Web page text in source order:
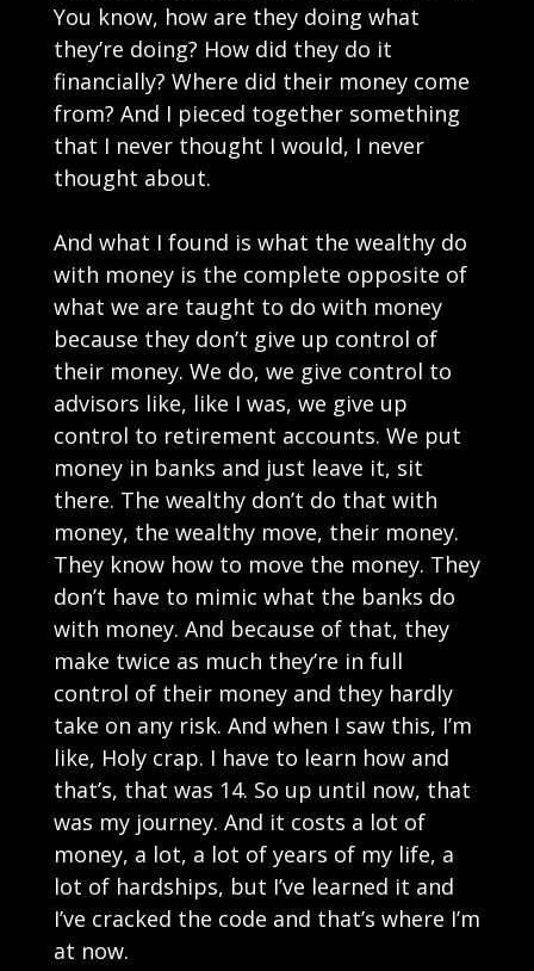
You know, how are they doing what
they’re doing? How did they do it
financially? Where did their money come
from? And I pieced together something
that I never thought I would, I never
thought about.
And what I found is what the wealthy do
with money is the complete opposite of
what we are taught to do with money
because they don’t give up control of
their money. We do, we give control to
advisors like, like I was, we give up
control to retirement accounts. We put
money in banks and just leave it, sit
there. The wealthy don’t do that with
money, the wealthy move, their money.
They know how to move the money. They
don’t have to mimic what the banks do
with money. And because of that, they
make twice as much they’re in full
control of their money and they hardly
take on any risk. And when I saw this, I’m
like, Holy crap. I have to learn how and
that’s, that was 14. So up until now, that
was my journey. And it costs a lot of
money, a lot, a lot of years of my life, a
lot of hardships, but I’ve learned it and
I’ve cracked the code and that’s where I’m
at now.